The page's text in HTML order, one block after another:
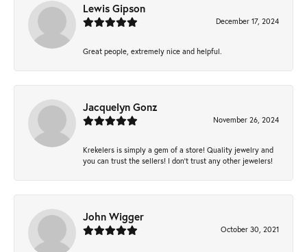
Lewis Gipson
December 17, 2024
Great people, extremely nice and helpful.
Jacquelyn Gonz
November 26, 2024
Krekelers is simply a gem of a store! Quality jewelry and
you can trust the sellers! I don’t trust any other jewelers!
John Wigger
October 30, 2021